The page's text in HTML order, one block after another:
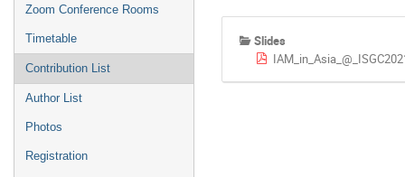
Zoom Conference Rooms
Timetable
Contribution List
Author List
Photos
Registration
Slides